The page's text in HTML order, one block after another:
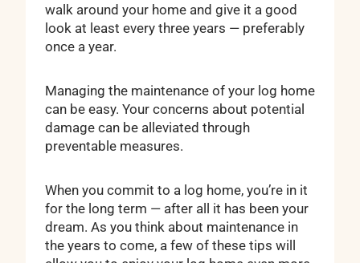
walk around your home and give it a good
look at least every three years — preferably
once a year.
Managing the maintenance of your log home
can be easy. Your concerns about potential
damage can be alleviated through
preventable measures.
When you commit to a log home, you’re in it
for the long term — after all it has been your
dream. As you think about maintenance in
the years to come, a few of these tips will